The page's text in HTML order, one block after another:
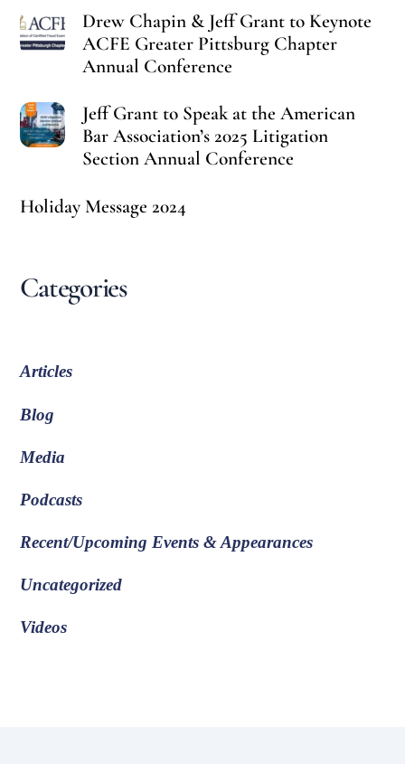
Drew Chapin & Jeff Grant to Keynote
ACFE Greater Pittsburg Chapter
Annual Conference
Jeff Grant to Speak at the American
Bar Association’s 2025 Litigation
Section Annual Conference
Holiday Message 2024
Categories
Articles
Blog
Media
Podcasts
Recent/Upcoming Events & Appearances
Uncategorized
Videos